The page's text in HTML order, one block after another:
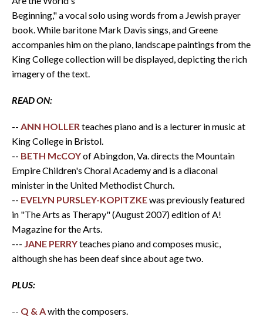
Beginning," a vocal solo using words from a Jewish prayer
book. While baritone Mark Davis sings, and Greene
accompanies him on the piano, landscape paintings from the
King College collection will be displayed, depicting the rich
imagery of the text.
READ ON:
-- ANN HOLLERteaches piano and is a lecturer in music at
King College in Bristol.
-- BETH McCOYof Abingdon, Va. directs the Mountain
Empire Children's Choral Academy and is a diaconal
minister in the United Methodist Church.
-- EVELYN PURSLEY-KOPITZKEwas previously featured
in "The Arts as Therapy" (August 2007) edition of A!
Magazine for the Arts.
--- JANE PERRYteaches piano and composes music,
although she has been deaf since about age two.
PLUS:
-- Q & Awith the composers.